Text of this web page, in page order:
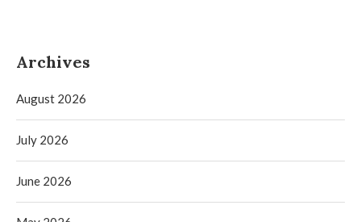
Archives
August 2026
July 2026
June 2026